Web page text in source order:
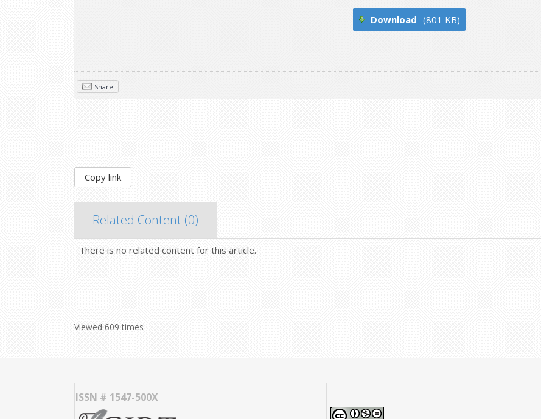
Download (801 KB)
Share
Copy link
Related Content (0)
There is no related content for this article.
Viewed 609 times
ISSN # 1547-500X